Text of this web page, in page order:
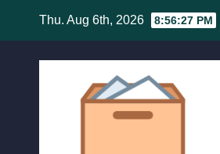
content
Thu. Aug 6th, 2026 8:56:28 PM